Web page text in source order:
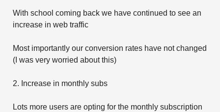
With school coming back we have continued to see an
increase in web traffic
Most importantly our conversion rates have not changed
(I was very worried about this)
2. Increase in monthly subs
Lots more users are opting for the monthly subscription